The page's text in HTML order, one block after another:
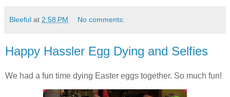
Bleeful at 2:58 PM No comments:
Happy Hassler Egg Dying and Selfies
We had a fun time dying Easter eggs together. So much fun!